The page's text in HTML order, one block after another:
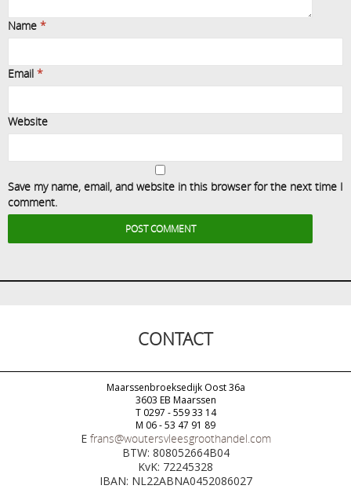
Name *
Email *
Website
Save my name, email, and website in this browser for the next time I
comment.
CONTACT
Maarssenbroeksedijk Oost 36a
3603 EB Maarssen
T 0297 - 559 33 14
M 06 - 53 47 91 89
E frans@woutersvleesgroothandel.com
BTW: 808052664B04
KvK: 72245328
IBAN: NL22ABNA0452086027